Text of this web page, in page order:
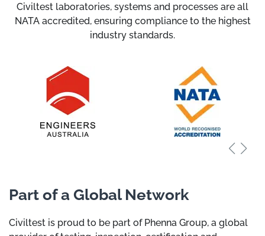
Civiltest laboratories, systems and processes are all
NATA accredited, ensuring compliance to the highest
industry standards.
Part of a Global Network
Civiltest is proud to be part of Phenna Group, a global